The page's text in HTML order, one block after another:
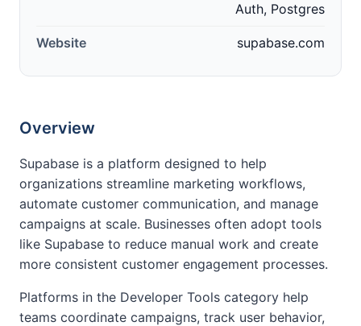
Auth, Postgres
Website supabase.com
Overview
Supabase is a platform designed to help
organizations streamline marketing workflows,
automate customer communication, and manage
campaigns at scale. Businesses often adopt tools
like Supabase to reduce manual work and create
more consistent customer engagement processes.
Platforms in the Developer Tools category help
teams coordinate campaigns, track user behavior,